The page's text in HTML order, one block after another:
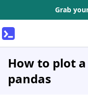
Grab
How to plot
pandas